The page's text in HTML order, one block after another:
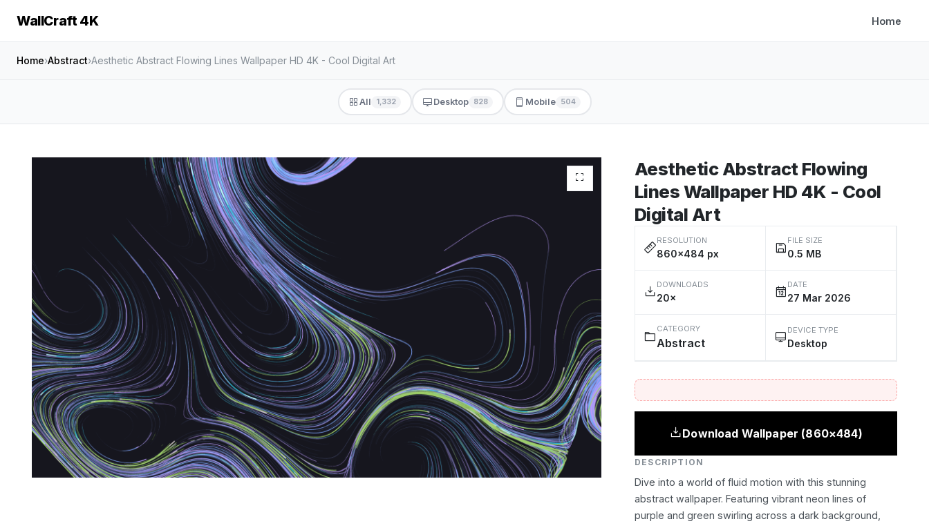
WallCraft 4K Home
Home›Abstract›Aesthetic Abstract Flowing Lines Wallpaper HD 4K - Cool Digital Art
All 1,332 Desktop 828 Mobile 504
Aesthetic Abstract Flowing
Lines Wallpaper HD 4K - Cool
Digital Art
RESOLUTION
860×484 px
FILE SIZE
0.5 MB
DOWNLOADS
20×
DATE
27 Mar 2026
CATEGORY
Abstract
DEVICE TYPE
Desktop
Download Wallpaper (860×484)
DESCRIPTION
Dive into a world of fluid motion with this stunning
abstract wallpaper. Featuring vibrant neon lines of
purple and green swirling across a dark background,